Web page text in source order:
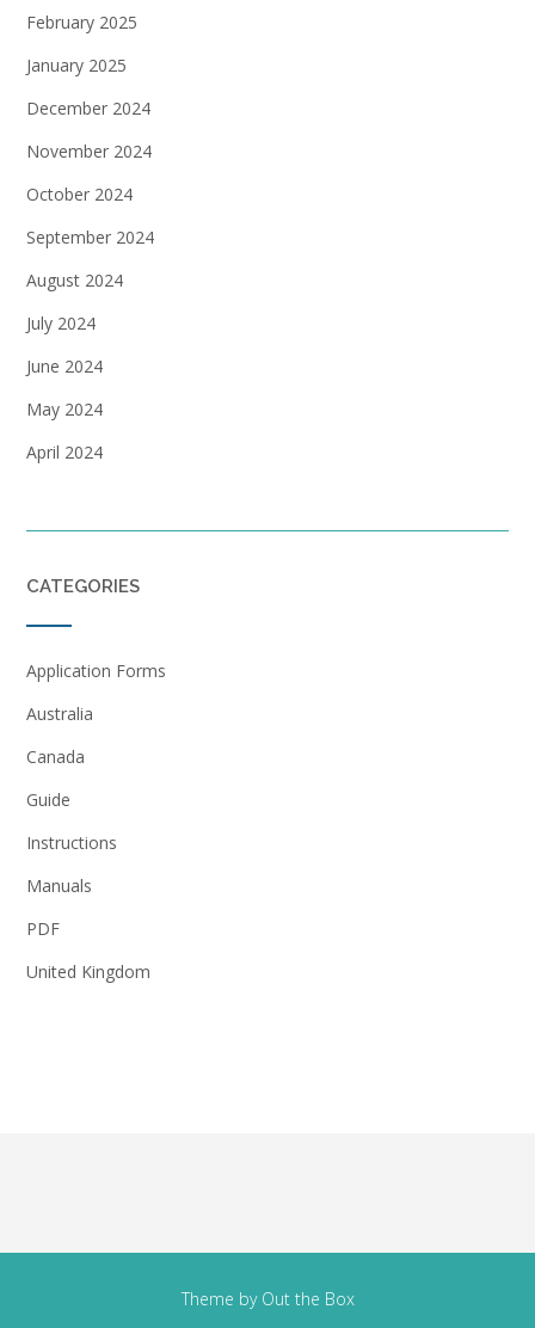
February 2025
January 2025
December 2024
November 2024
October 2024
September 2024
August 2024
July 2024
June 2024
May 2024
April 2024
CATEGORIES
Application Forms
Australia
Canada
Guide
Instructions
Manuals
PDF
United Kingdom
Theme by Out the Box